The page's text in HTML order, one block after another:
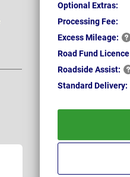
Optional Extras:
Processing Fee:
ExcessMileage:
Road Fund
RoadsideAssist:
Standard Delivery: